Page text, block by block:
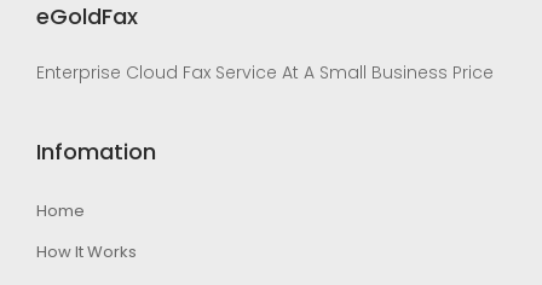
eGoldFax
Enterprise Cloud Fax Service At A Small Business Price
Infomation
Home
How It Works